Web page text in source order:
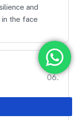
and
in the face
06.